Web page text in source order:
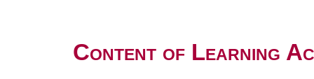
Content of Learning